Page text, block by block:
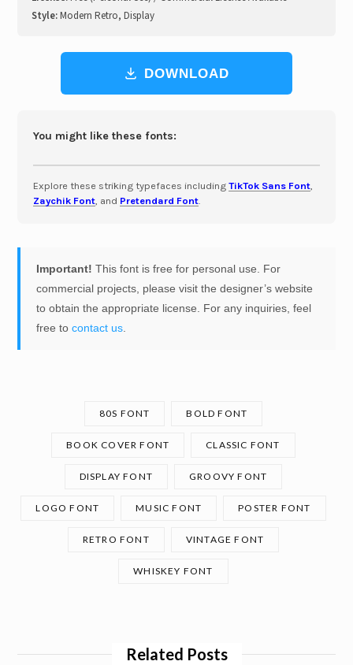
Style:Modern Retro, Display
DOWNLOAD
You might like these fonts:
Explore these striking typefaces including TikTok Sans Font,
Zaychik Font, and Pretendard Font.
Important! This font is free for personal use. For
commercial projects, please visit the designer’s website
to obtain the appropriate license. For any inquiries, feel
free to contact us
80S FONT BOLD FONT
BOOK COVER FONT CLASSIC FONT
DISPLAY FONT GROOVY FONT
LOGO FONT MUSIC FONT POSTER FONT
RETRO FONT VINTAGE FONT
WHISKEY FONT
Related Posts